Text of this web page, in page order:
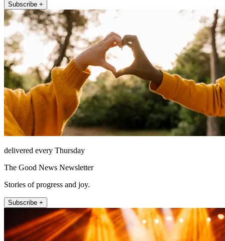
Subscribe +
delivered every Thursday
The Good News Newsletter
Stories of progress and joy.
Subscribe +